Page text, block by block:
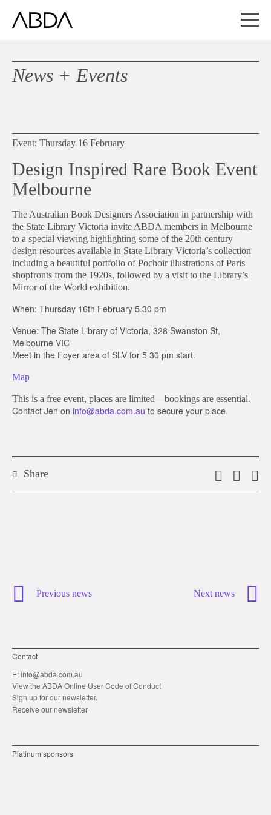
News + Events
Event: Thursday 16 February
Design Inspired Rare Book Event
Melbourne
The Australian Book Designers Association in partnership with
the State Library Victoria invite ABDA members in Melbourne
to a special viewing highlighting some of the 20th century
design resources available in State Library Victoria’s collection
including a beautiful portfolio of Pochoir illustrations of Paris
shopfronts from the 1920s, followed by a visit to the Library’s
Mirror of the World exhibition.
When: Thursday 16th February 5.30 pm
Venue: The State Library of Victoria, 328 Swanston St,
Melbourne VIC
Meet in the Foyer area of SLV for 5 30 pm start.
Map
This is a free event, places are limited—bookings are essential.
Contact Jen on info@abda.com.au to secure your place.
Share
Email
thison
Next news
Previous news
Contact
E:info@abda.com.au
View the ABDA Online User Code of Conduct
Sign up for our newsletter.
Receive our newsletter
Platinum sponsors